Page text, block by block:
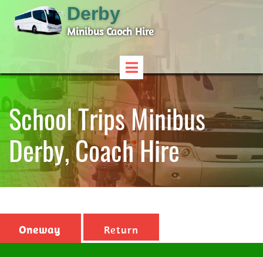
Derby
Minibus Caoch Hire
School Trips Minibus
Derby, Coach Hire
Oneway Return